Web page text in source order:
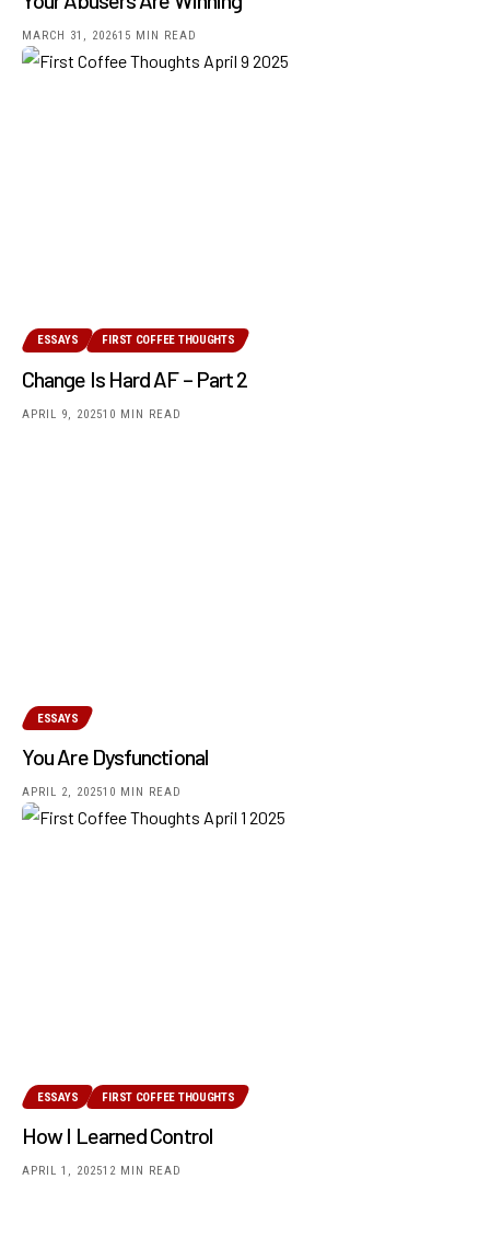
MARCH 31, 202615 MIN READ
ESSAYS FIRST COFFEE THOUGHTS
Change Is Hard AF – Part 2
APRIL 9, 202510 MIN READ
ESSAYS
You Are Dysfunctional
APRIL 2, 202510 MIN READ
ESSAYS FIRST COFFEE THOUGHTS
How I Learned Control
APRIL 1, 202512 MIN READ